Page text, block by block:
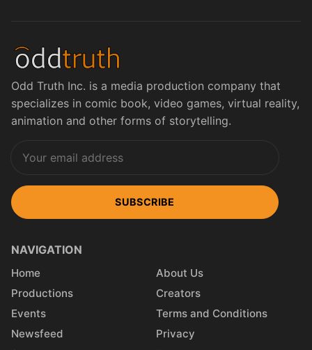
Odd Truth Inc. is a media production company that
specializes in comic book, video games, virtual reality,
animation and other forms of storytelling.
SUBSCRIBE
NAVIGATION
Home
Productions
Events
Newsfeed
About Us
Creators
Terms and Conditions
Privacy